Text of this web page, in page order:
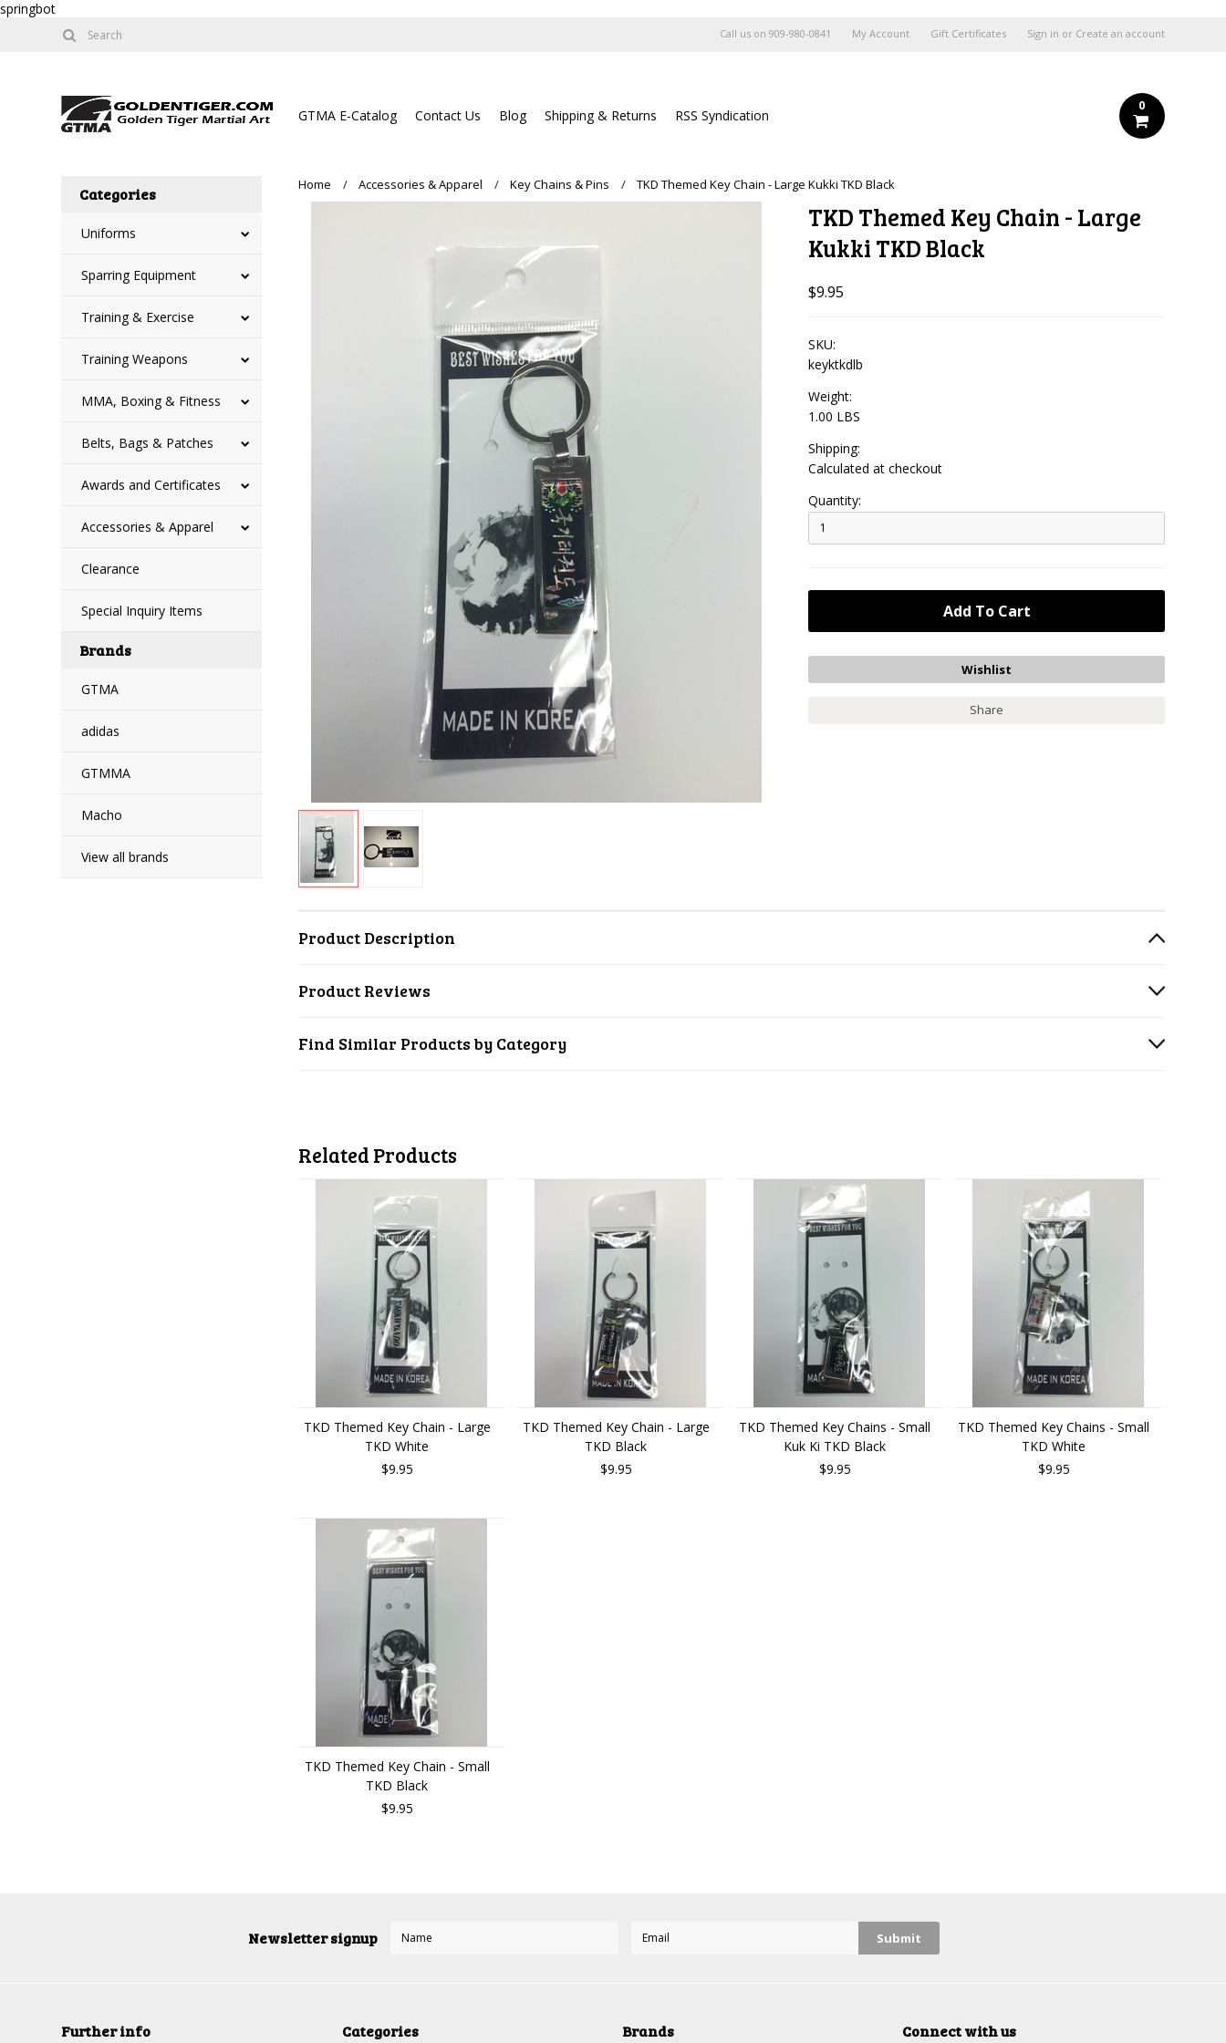
springbot
Call us on 909-980-0841 My Account Gift Certificates Sign in or Create an account
GTMA E-Catalog Contact Us Blog Shipping & Returns RSS Syndication
0
Categories
Uniforms
Sparring Equipment
Training & Exercise
Training Weapons
MMA, Boxing & Fitness
Belts, Bags & Patches
Awards and Certificates
Accessories & Apparel
Clearance
Special Inquiry Items
Brands
GTMA
adidas
GTMMA
Macho
View all brands
Home Accessories & Apparel Key Chains & Pins TKD Themed Key Chain - Large Kukki TKD Black
TKD Themed Key Chain - Large
Kukki TKD Black
$9.95
SKU:
keyktkdlb
Weight:
1.00 LBS
Shipping:
Calculated at checkout
Quantity:
Share
Product Description
Product Reviews
Find Similar Products by Category
Related Products
TKD Themed Key Chain - Large
TKD White
$9.95
TKD Themed Key Chain - Large
TKD Black
$9.95
TKD Themed Key Chains - Small
Kuk Ki TKD Black
$9.95
TKD Themed Key Chains - Small
TKD White
$9.95
TKD Themed Key Chain - Small
TKD Black
$9.95
Newsletter signup
Further info Categories Brands Connect with us